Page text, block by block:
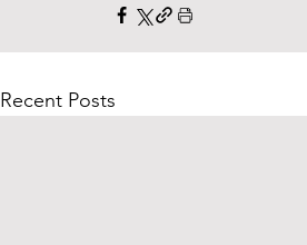
Recent Posts